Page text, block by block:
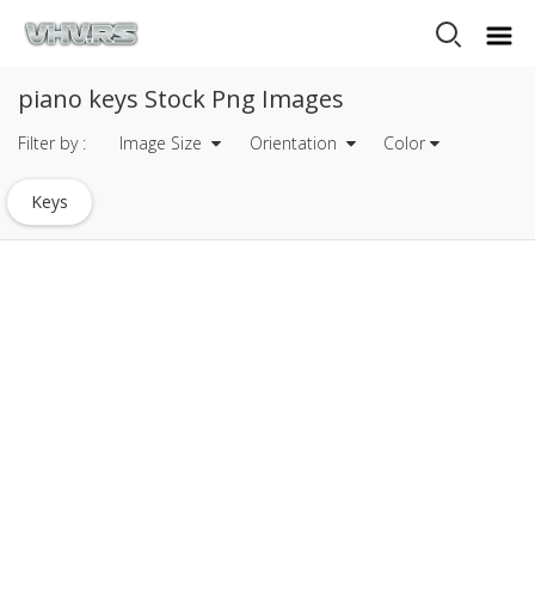
piano keys Stock Png Images
Filter by : Image Size Orientation Color
Keys